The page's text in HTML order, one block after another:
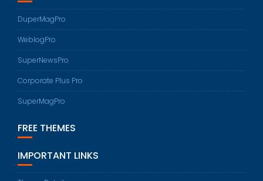
DuperMagPro
WeblogPro
SuperNewsPro
Corporate Plus Pro
SuperMagPro
FREE THEMES
IMPORTANT LINKS